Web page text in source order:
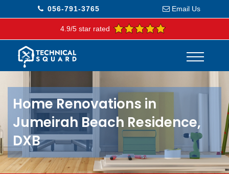
056-791-3765 Email Us
4.9/5 star rated
Home Renovations in
Jumeirah Beach Residence,
DXB